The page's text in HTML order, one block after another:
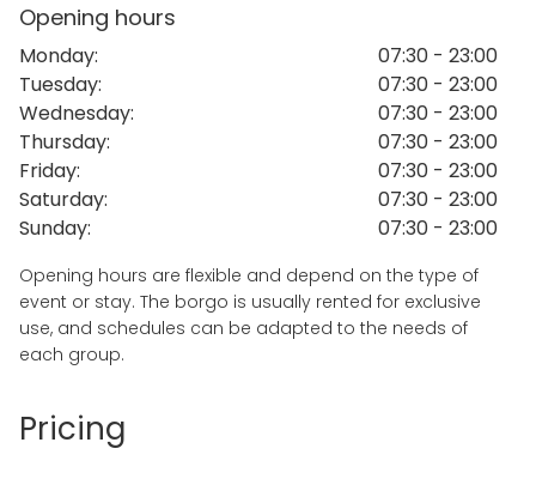
training programs, creative workshops and team
building experiences.
The entire property can be rented for exclusive use,
ensuring privacy and flexibility for organizers and
guests. The location is easily accessible and offers a
unique rural environment while remaining close to
the main towns of the Valle d’Itria and the Adriatic
coast.
Summer Availability and Recent Group Experiences
The entire borgo is available forsummer stays,
residential programs, retreats and group
typically rented for
Opening hours
Monday:
07:30 - 23:00
Tuesday:
07:30 - 23:00
Wednesday:
07:30 - 23:00
Thursday:
07:30 - 23:00
Friday:
07:30 - 23:00
Saturday:
07:30 - 23:00
Sunday: 07:30 - 23:00
Opening hours are flexible and depend on the type of
event or stay. The borgo is usually rented for exclusive
use, and schedules can be adapted to the needs of
each group.
Pricing